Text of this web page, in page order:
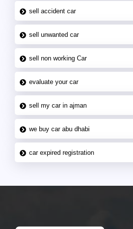
sell accident car
sell unwanted car
sell non working Car
evaluate your car
sell my car in ajman
we buy car abu dhabi
car expired registration